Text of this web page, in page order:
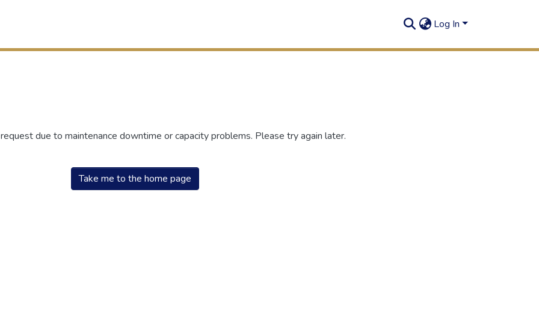
Log In
due to maintenance downtime or capacity problems. Please try again later.
Take me to the home page